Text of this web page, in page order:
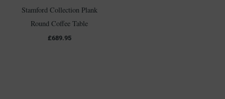
Stamford Collection Plank
Round Coffee Table
£689.95